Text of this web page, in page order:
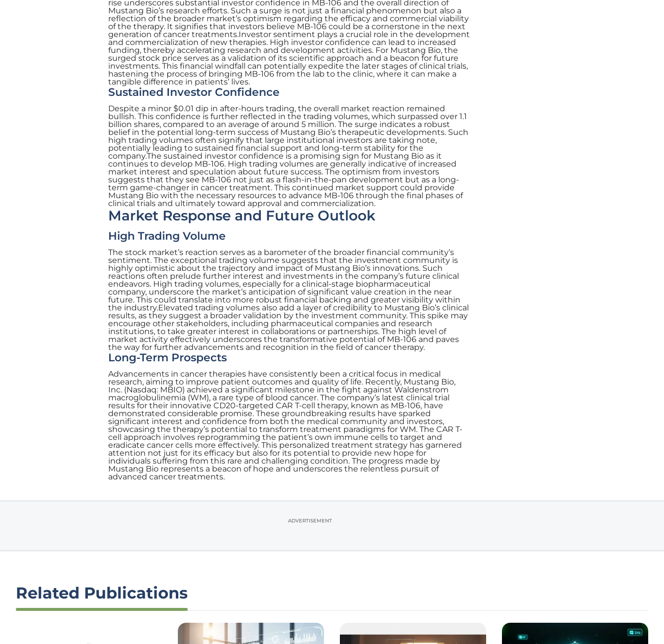
rise underscores substantial investor confidence in MB-106 and the overall direction of
Mustang Bio’s research efforts. Such a surge is not just a financial phenomenon but also a
reflection of the broader market’s optimism regarding the efficacy and commercial viability
of the therapy. It signifies that investors believe MB-106 could be a cornerstone in the next
generation of cancer treatments.Investor sentiment plays a crucial role in the development
and commercialization of new therapies. High investor confidence can lead to increased
funding, thereby accelerating research and development activities. For Mustang Bio, the
surged stock price serves as a validation of its scientific approach and a beacon for future
investments. This financial windfall can potentially expedite the later stages of clinical trials,
hastening the process of bringing MB-106 from the lab to the clinic, where it can make a
tangible difference in patients’ lives.
Sustained Investor Confidence
Despite a minor $0.01 dip in after-hours trading, the overall market reaction remained
bullish. This confidence is further reflected in the trading volumes, which surpassed over 1.1
billion shares, compared to an average of around 5 million. The surge indicates a robust
belief in the potential long-term success of Mustang Bio’s therapeutic developments. Such
high trading volumes often signify that large institutional investors are taking note,
potentially leading to sustained financial support and long-term stability for the
company.The sustained investor confidence is a promising sign for Mustang Bio as it
continues to develop MB-106. High trading volumes are generally indicative of increased
market interest and speculation about future success. The optimism from investors
suggests that they see MB-106 not just as a flash-in-the-pan development but as a long-
term game-changer in cancer treatment. This continued market support could provide
Mustang Bio with the necessary resources to advance MB-106 through the final phases of
clinical trials and ultimately toward approval and commercialization.
Market Response and Future Outlook
High Trading Volume
The stock market’s reaction serves as a barometer of the broader financial community’s
sentiment. The exceptional trading volume suggests that the investment community is
highly optimistic about the trajectory and impact of Mustang Bio’s innovations. Such
reactions often prelude further interest and investments in the company’s future clinical
endeavors. High trading volumes, especially for a clinical-stage biopharmaceutical
company, underscore the market’s anticipation of significant value creation in the near
future. This could translate into more robust financial backing and greater visibility within
the industry.Elevated trading volumes also add a layer of credibility to Mustang Bio’s clinical
results, as they suggest a broader validation by the investment community. This spike may
encourage other stakeholders, including pharmaceutical companies and research
institutions, to take greater interest in collaborations or partnerships. The high level of
market activity effectively underscores the transformative potential of MB-106 and paves
the way for further advancements and recognition in the field of cancer therapy.
Long-Term Prospects
Advancements in cancer therapies have consistently been a critical focus in medical
research, aiming to improve patient outcomes and quality of life. Recently, Mustang Bio,
Inc. (Nasdaq: MBIO) achieved a significant milestone in the fight against Waldenstrom
macroglobulinemia (WM), a rare type of blood cancer. The company’s latest clinical trial
results for their innovative CD20-targeted CAR T-cell therapy, known as MB-106, have
demonstrated considerable promise. These groundbreaking results have sparked
significant interest and confidence from both the medical community and investors,
showcasing the therapy’s potential to transform treatment paradigms for WM. The CAR T-
cell approach involves reprogramming the patient’s own immune cells to target and
eradicate cancer cells more effectively. This personalized treatment strategy has garnered
attention not just for its efficacy but also for its potential to provide new hope for
individuals suffering from this rare and challenging condition. The progress made by
Mustang Bio represents a beacon of hope and underscores the relentless pursuit of
advanced cancer treatments.
ADVERTISEMENT
Related Publications